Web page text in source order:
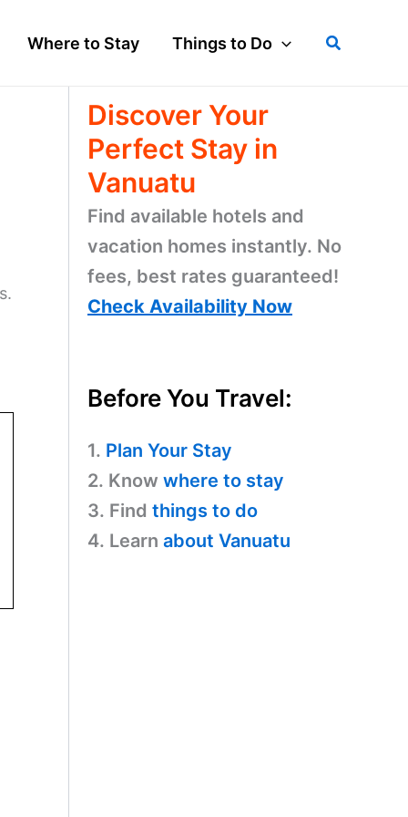
Where to Stay Things to Do Search
Discover Your
Perfect Stay in
Vanuatu
Find available hotels and
vacation homes instantly. No
fees, best rates guaranteed!
Check Availability Now
Before You Travel:
1. Plan Your Stay
2. Know where to stay
3. Find things to do
4. Learn about Vanuatu